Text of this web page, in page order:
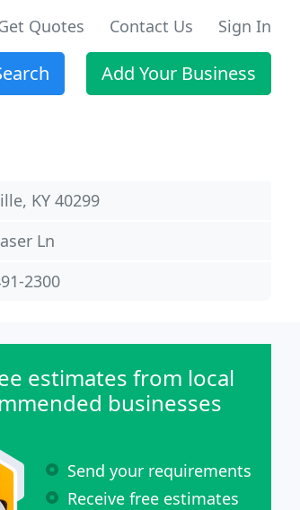
Quotes Contact Us Sign In
Add Your Business
KY 40299
Ln
2300
estimates from local
businesses
Send your requirements
Receive free estimates